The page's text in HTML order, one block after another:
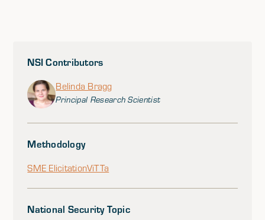
NSI Contributors
Belinda Bragg
Principal Research Scientist
Methodology
SME ElicitationViTTa
National Security Topic